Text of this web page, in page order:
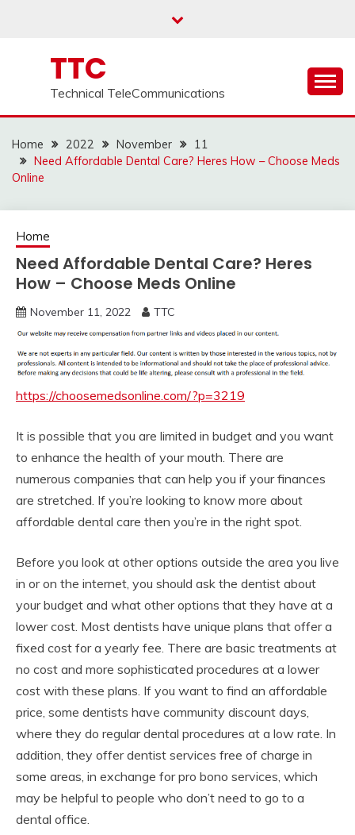
TTC
Technical TeleCommunications
Home 2022 November
11
Need Affordable Dental Care? Heres How – Choose Meds
Online
Home
Need Affordable Dental Care? Heres
How – Choose Meds Online
November 11, 2022 TTC
https://choosemedsonline.com/?p=3219
It is possible that you are limited in budget and you want
to enhance the health of your mouth. There are
numerous companies that can help you if your finances
are stretched. If you’re looking to know more about
affordable dental care then you’re in the right spot.
Before you look at other options outside the area you live
in or on the internet, you should ask the dentist about
your budget and what other options that they have at a
lower cost. Most dentists have unique plans that offer a
fixed cost for a yearly fee. There are basic treatments at
no cost and more sophisticated procedures at a lower
cost with these plans. If you want to find an affordable
price, some dentists have community discount days,
where they do regular dental procedures at a low rate. In
addition, they offer dentist services free of charge in
some areas, in exchange for pro bono services, which
may be helpful to people who don’t need to go to a
dental office.